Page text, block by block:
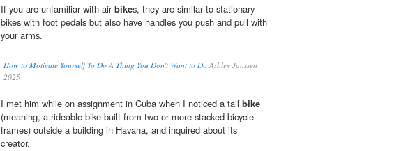
If you are unfamiliar with airbikes, they are similar to stationary
bikes with foot pedals but also have handles you push and pull with
your arms.
How to Motivate Yourself To Do A Thing You Don't Want to DoAshley Janssen
2025
I met him while on assignment in Cuba when I noticed a tall bike
(meaning, a rideable bike built from two or more stacked bicycle
frames) outside a building in Havana, and inquired about its
creator.